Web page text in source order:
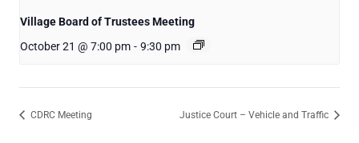
Village Board of Trustees Meeting
October 21 @ 7:00 pm - 9:30 pm
CDRC Meeting Justice Court – Vehicle and Traffic